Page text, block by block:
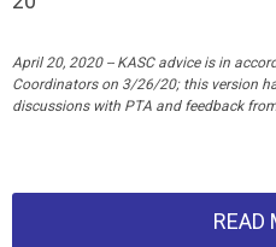
April 20, 2020 -- KASC advice is in
Coordinators on 3/26/20; this version
discussions with PTA and feedback
READ